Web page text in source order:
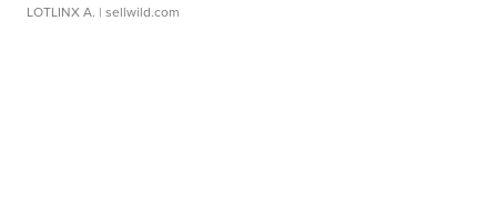
LOTLINX A. | sellwild.com